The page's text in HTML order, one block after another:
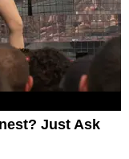
Just Ask